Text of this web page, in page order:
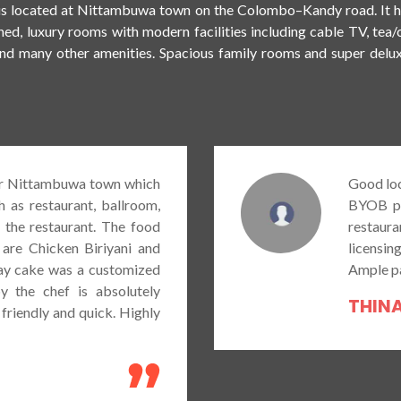
EXPLORE HOTEL BOOK A ROOM NOW
located at Nittambuwa town on the Colombo–Kandy road. It
luxury rooms with modern facilities including cable TV,
many other amenities. Spacious family rooms and super
Good location in Nittambuwa if you are looking for a
BYOB place with some good food. As at now the
restaurant at the hotel don’t serve alcohol due to no
licensing. Food portions are relatively good too.
Ample parking space is available at the premises.
THINASHA MENDIS